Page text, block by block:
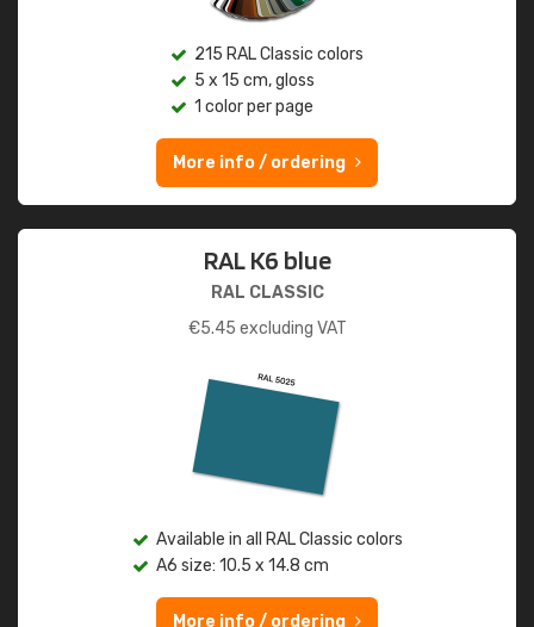
215 RAL Classic colors
5 x 15 cm, gloss
1 color per page
More info / ordering
RAL K6 blue
RAL CLASSIC
€5.45 excluding VAT
Available in all RAL Classic colors
A6 size: 10.5 x 14.8 cm
More info / ordering